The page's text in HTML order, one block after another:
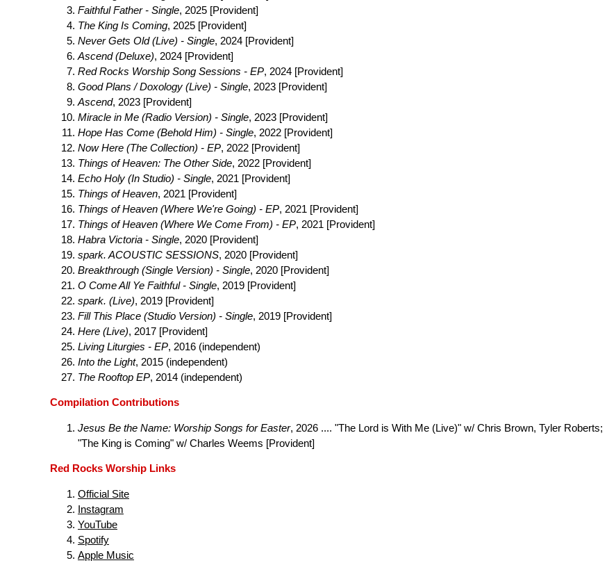
Faithful Father - Single, 2025 [Provident]
The King Is Coming, 2025 [Provident]
Never Gets Old (Live) - Single, 2024 [Provident]
Ascend (Deluxe), 2024 [Provident]
Red Rocks Worship Song Sessions - EP, 2024 [Provident]
Good Plans / Doxology (Live) - Single, 2023 [Provident]
Ascend, 2023 [Provident]
Miracle in Me (Radio Version) - Single, 2023 [Provident]
Hope Has Come (Behold Him) - Single, 2022 [Provident]
Now Here (The Collection) - EP, 2022 [Provident]
Things of Heaven: The Other Side, 2022 [Provident]
Echo Holy (In Studio) - Single, 2021 [Provident]
Things of Heaven, 2021 [Provident]
Things of Heaven (Where We're Going) - EP, 2021 [Provident]
Things of Heaven (Where We Come From) - EP, 2021 [Provident]
Habra Victoria - Single, 2020 [Provident]
spark. ACOUSTIC SESSIONS, 2020 [Provident]
Breakthrough (Single Version) - Single, 2020 [Provident]
O Come All Ye Faithful - Single, 2019 [Provident]
spark. (Live), 2019 [Provident]
Fill This Place (Studio Version) - Single, 2019 [Provident]
Here (Live), 2017 [Provident]
Living Liturgies - EP, 2016 (independent)
Into the Light, 2015 (independent)
The Rooftop EP, 2014 (independent)
Compilation Contributions
Jesus Be the Name: Worship Songs for Easter, 2026 .... "The Lord is With Me (Live)" w/ Chris Brown, Tyler Roberts;
"The King is Coming" w/ Charles Weems [Provident]
Red Rocks Worship Links
Official Site
Instagram
YouTube
Spotify
Apple Music